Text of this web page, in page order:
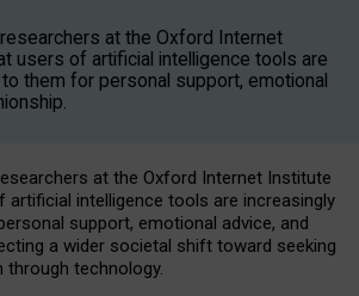
at the Oxford Internet
users of artificial intelligence tools are
them for personal support, emotional
at the Oxford Internet Institute
artificial intelligence tools are increasingly
support, emotional advice, and
a wider societal shift toward seeking
through technology.